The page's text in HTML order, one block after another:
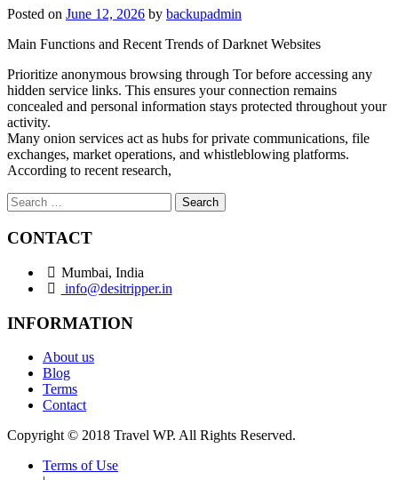
Posted on June 12, 2026 by backupadmin
Main Functions and Recent Trends of Darknet Websites
Prioritize anonymous browsing through Tor before accessing any
hidden service links. This ensures your connection remains
concealed and personal information stays protected throughout your
activity.
Many onion services act as hubs for private communications, file
exchanges, market operations, and whistleblowing platforms.
According to recent research,
Search
for:
CONTACT
Mumbai, India
info@desitripper.in
INFORMATION
About us
Blog
Terms
Contact
Copyright © 2018 Travel WP. All Rights Reserved.
Terms of Use